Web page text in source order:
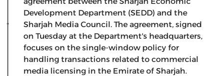
Development Department (SEDD) and the
Sharjah Media Council. The agreement, signed
on Tuesday at the Department's headquarters,
focuses on the single-window policy for
handling transactions related to commercial
media licensing in the Emirate of Sharjah.